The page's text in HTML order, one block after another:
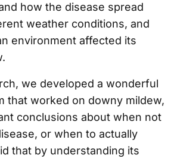
how the disease spread
weather conditions, and
environment affected its
we developed a wonderful
that worked on downy mildew,
conclusions about when not
or when to actually
that by understanding its